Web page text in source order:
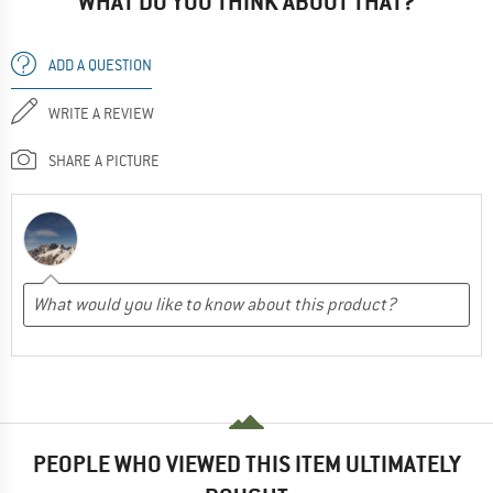
ADD A QUESTION
WRITE A REVIEW
SHARE A PICTURE
PEOPLE WHO VIEWED THIS ITEM ULTIMATELY